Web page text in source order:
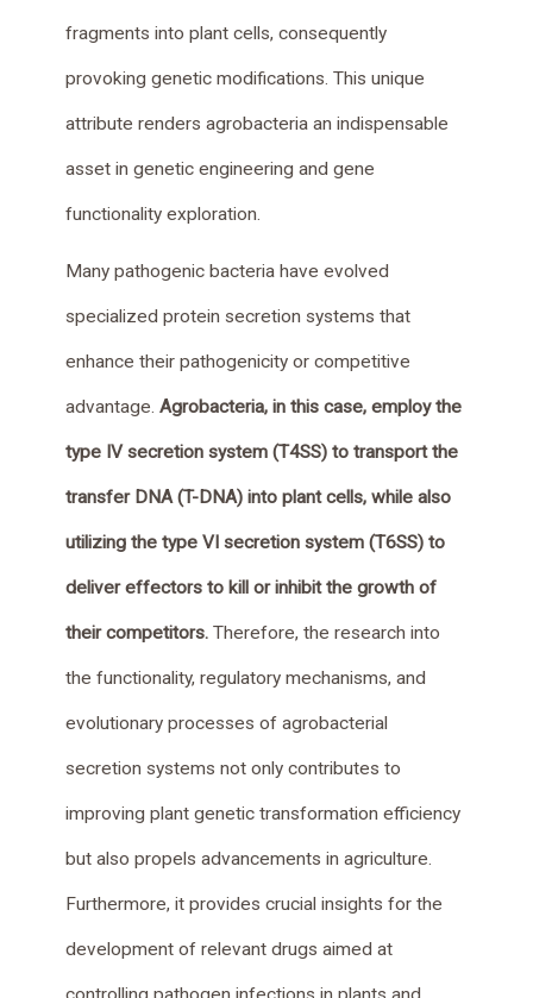
fragments into plant cells, consequently
provoking genetic modifications. This unique
attribute renders agrobacteria an indispensable
asset in genetic engineering and gene
functionality exploration.
Many pathogenic bacteria have evolved
specialized protein secretion systems that
enhance their pathogenicity or competitive
advantage. Agrobacteria, in this case, employ the
type IV secretion system (T4SS) to transport the
transfer DNA (T-DNA) into plant cells, while also
utilizing the type VI secretion system (T6SS) to
deliver effectors to kill or inhibit the growth of
their competitors.Therefore, the research into
the functionality, regulatory mechanisms, and
evolutionary processes of agrobacterial
secretion systems not only contributes to
improving plant genetic transformation efficiency
but also propels advancements in agriculture.
Furthermore, it provides crucial insights for the
development of relevant drugs aimed at